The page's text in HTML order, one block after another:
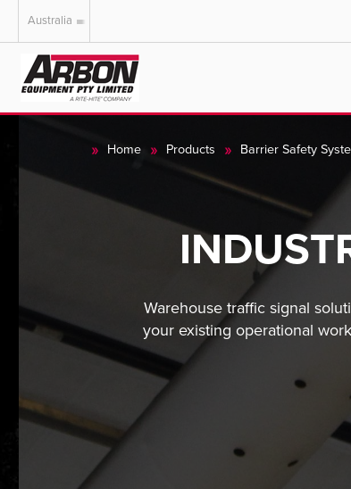
US & Canada
Australia
Australia
Home Products Barrier Safety
Warehouse traffic signal
your existing operational